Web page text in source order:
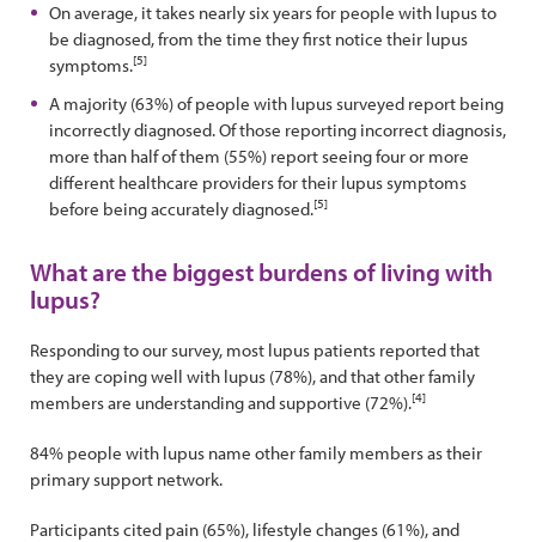
On average, it takes nearly six years for people with lupus to
be diagnosed, from the time they first notice their lupus
symptoms.[5]
A majority (63%) of people with lupus surveyed report being
incorrectly diagnosed. Of those reporting incorrect diagnosis,
more than half of them (55%) report seeing four or more
different healthcare providers for their lupus symptoms
before being accurately diagnosed.[5]
What are the biggest burdens of living with
lupus?
Responding to our survey, most lupus patients reported that
they are coping well with lupus (78%), and that other family
members are understanding and supportive (72%).[4]
84% people with lupus name other family members as their
primary support network.
Participants cited pain (65%), lifestyle changes (61%), and